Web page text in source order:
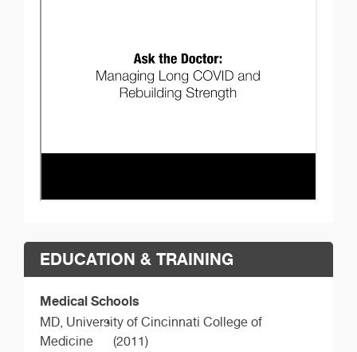
EDUCATION & TRAINING
Medical Schools
MD, University of Cincinnati College of
Medicine
(2011)